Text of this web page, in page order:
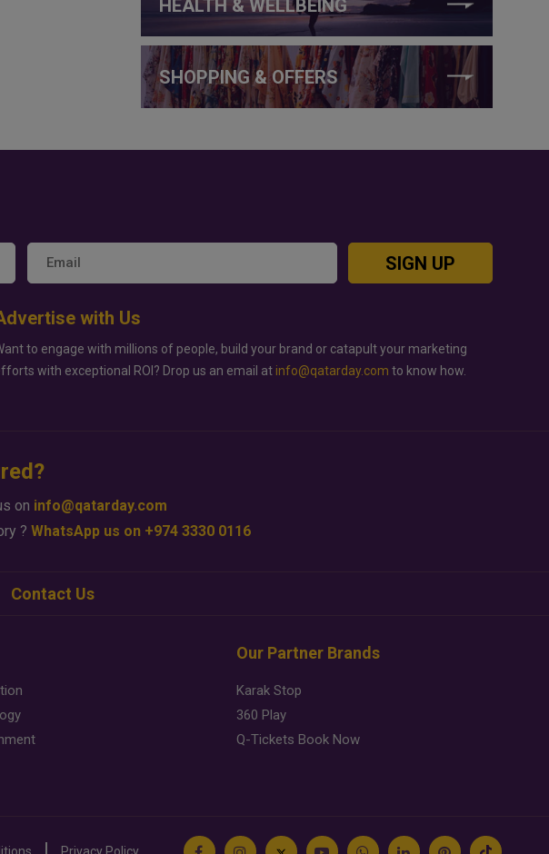
HEALTH & WELLBEING
SHOPPING & OFFERS
SIGN UP
with Us
to engage with millions of people, build your brand or catapult your marketing
with exceptional ROI? Drop us an email at info@qatarday.com to know how.
on info@qatarday.com
? WhatsApp us on +974 3330 0116
Contact Us
Our Partner Brands
Karak Stop
360 Play
Q-Tickets Book Now
Privacy Policy